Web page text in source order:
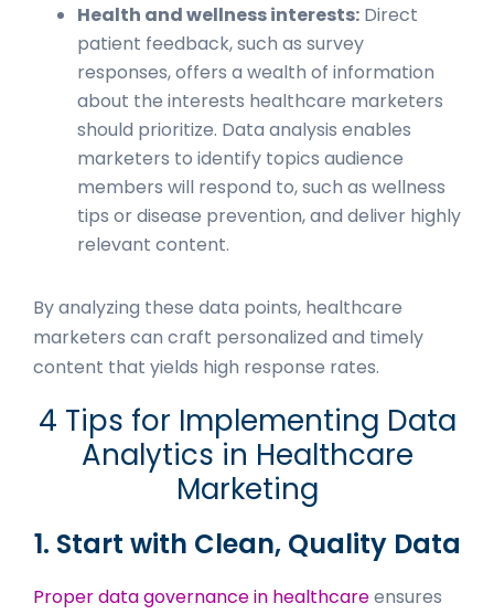
Health and wellness interests: Direct
patient feedback, such as survey
responses, offers a wealth of information
about the interests healthcare marketers
should prioritize. Data analysis enables
marketers to identify topics audience
members will respond to, such as wellness
tips or disease prevention, and deliver highly
relevant content.
By analyzing these data points, healthcare
marketers can craft personalized and timely
content that yields high response rates.
4 Tips for Implementing Data
Analytics in Healthcare
Marketing
1. Start with Clean, Quality Data
Proper data governance in healthcareensures